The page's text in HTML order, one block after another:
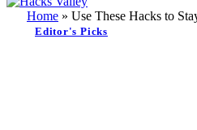
Home » Use These Hacks to
Editor's Picks